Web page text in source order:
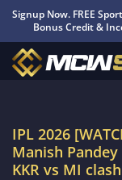
Signup Now. FREE
Bonus Credit &
IPL 2026
Manish
KKR vs MI clash